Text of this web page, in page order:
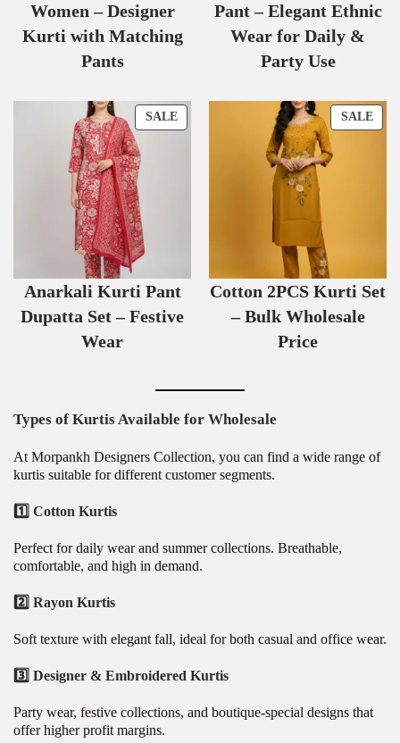
Women – Designer
Kurti with Matching
Pants
Pant – Elegant Ethnic
Wear for Daily &
Party Use
SALE
Anarkali Kurti Pant
Dupatta Set – Festive
Wear
SALE
Cotton 2PCS Kurti Set
– Bulk Wholesale
Price
Types of Kurtis Available for Wholesale
At Morpankh Designers Collection, you can find a wide range of
kurtis suitable for different customer segments.
1️⃣ Cotton Kurtis
Perfect for daily wear and summer collections. Breathable,
comfortable, and high in demand.
2️⃣ Rayon Kurtis
Soft texture with elegant fall, ideal for both casual and office wear.
3️⃣ Designer & Embroidered Kurtis
Party wear, festive collections, and boutique-special designs that
offer higher profit margins.